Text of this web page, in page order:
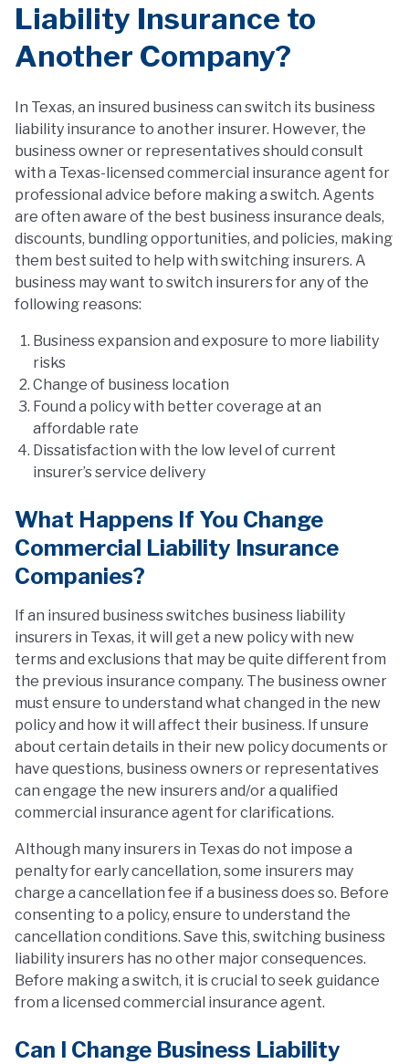
Liability Insurance to
Another Company?
In Texas, an insured business can switch its business
liability insurance to another insurer. However, the
business owner or representatives should consult
with a Texas-licensed commercial insurance agent for
professional advice before making a switch. Agents
are often aware of the best business insurance deals,
discounts, bundling opportunities, and policies, making
them best suited to help with switching insurers. A
business may want to switch insurers for any of the
following reasons:
Business expansion and exposure to more liability
risks
Change of business location
Found a policy with better coverage at an
affordable rate
Dissatisfaction with the low level of current
insurer’s service delivery
What Happens If You Change
Commercial Liability Insurance
Companies?
If an insured business switches business liability
insurers in Texas, it will get a new policy with new
terms and exclusions that may be quite different from
the previous insurance company. The business owner
must ensure to understand what changed in the new
policy and how it will affect their business. If unsure
about certain details in their new policy documents or
have questions, business owners or representatives
can engage the new insurers and/or a qualified
commercial insurance agent for clarifications.
Although many insurers in Texas do not impose a
penalty for early cancellation, some insurers may
charge a cancellation fee if a business does so. Before
consenting to a policy, ensure to understand the
cancellation conditions. Save this, switching business
liability insurers has no other major consequences.
Before making a switch, it is crucial to seek guidance
from a licensed commercial insurance agent.
Can I Change Business Liability